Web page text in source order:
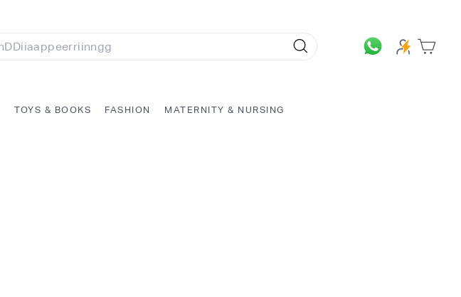
Search
TOYS & BOOKS FASHION MATERNITY & NURSING